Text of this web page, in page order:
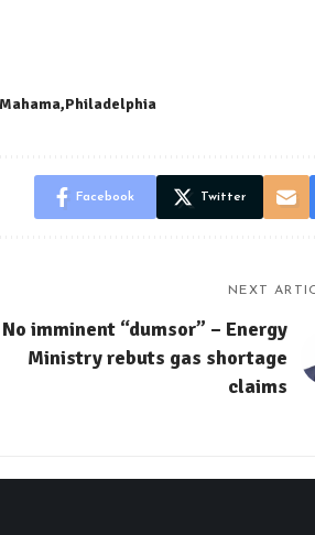
Mahama Philadelphia
Facebook Twitter
NEXT
No imminent “dumsor” – Energy
Ministry rebuts gas shortage
claims